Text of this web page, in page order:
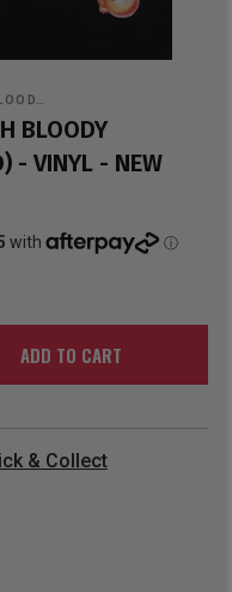
BLOODY
- VINYL - NEW
ADD TO CART
& Collect